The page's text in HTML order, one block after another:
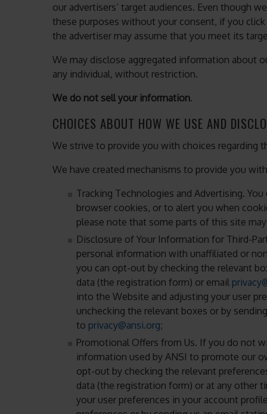
our advertisers’ target audiences. Even though
these purposes without your consent, if you
the advertiser may assume that you meet its
We may disclose aggregated information about
any individual, without restriction.
We do not sell your information.
CHOICES ABOUT HOW WE USE AND
We strive to provide you with choices regarding
We have created mechanisms to provide you
Tracking Technologies and Advertising.
browser cookies, or to alert you when
please note that some parts of this site
Disclosure of Your Information for Third-
personal information with unaffiliated or
you can opt-out by checking the relevant
data (the registration form) or email
into the Website and adjusting your user
unchecking the relevant boxes or by
to privacy@ansi.org;
Promotional Offers from Us. If you do not
information used by ANSI to promote our
opt-out by checking the relevant
data (the registration form) or at any other
your user preferences in your account